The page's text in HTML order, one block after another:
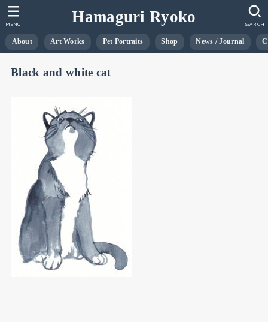
Hamaguri Ryoko
About Art Works Pet Portraits Shop News / Journal
SEARCH
MENU
Black and white cat